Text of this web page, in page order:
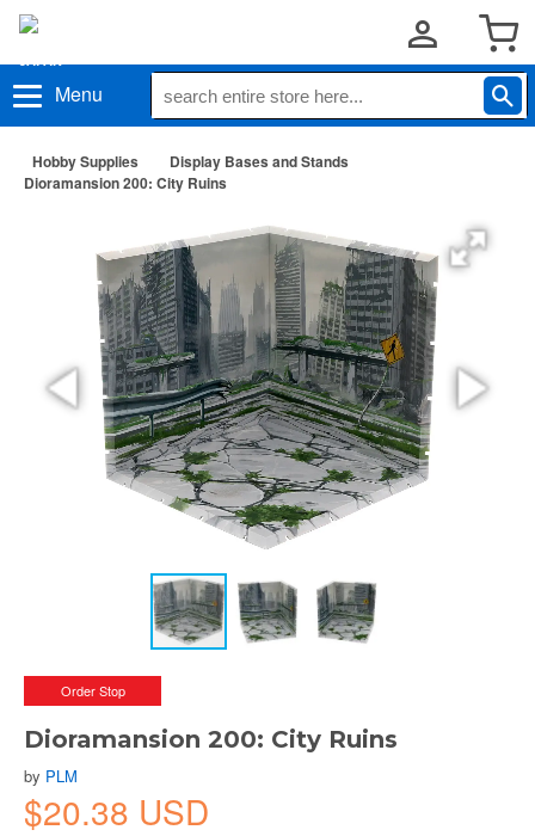
Menu
Hobby Supplies
Display Bases and Stands
Dioramansion 200: City Ruins
Order Stop
Dioramansion 200: City Ruins
by PLM
$20.38 USD